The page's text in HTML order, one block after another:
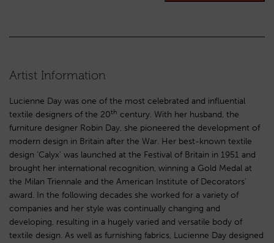
Artist Information
Lucienne Day was one of the most celebrated and influential
textile designers of the 20th century. With her husband, the
furniture designer Robin Day, she pioneered the development of
modern design in Britain after the War. Her best-known textile
design ‘Calyx’ was launched at the Festival of Britain in 1951 and
brought her international recognition, winning a Gold Medal at
the Milan Triennale and the American Institute of Decorators’
award. In the following decades she worked for a variety of
companies and her style was continually changing and
developing, resulting in a hugely varied and versatile body of
textile design. As well as furnishing fabrics, Lucienne Day designed